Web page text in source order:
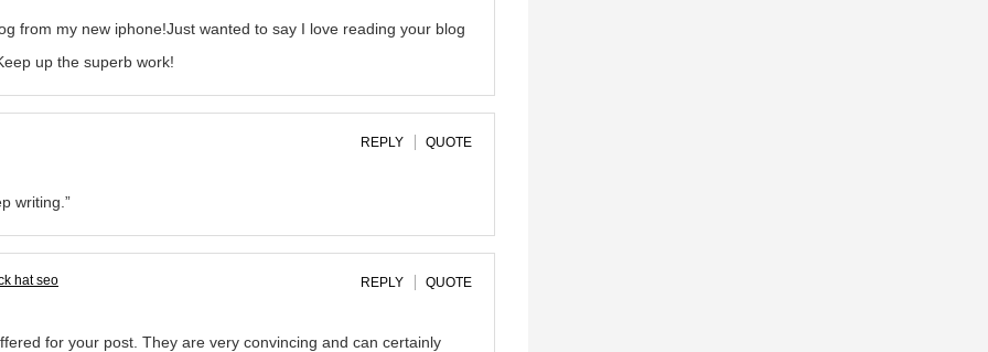
from my new iphone!Just wanted to say I love reading your blog
up the superb work!
REPLY QUOTE
writing.”
hat seo REPLY QUOTE
for your post. They are very convincing and can certainly